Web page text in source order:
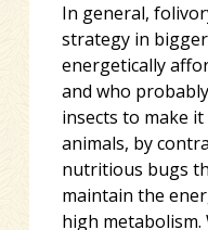
In general,
strategy in
energetically
and who
insects to make
animals, by
nutritious bugs
maintain the
high